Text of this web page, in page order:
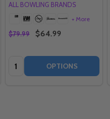
ALL BOWLING BRANDS
+ More
$79.99 $64.99
Quantity: OPTIONS